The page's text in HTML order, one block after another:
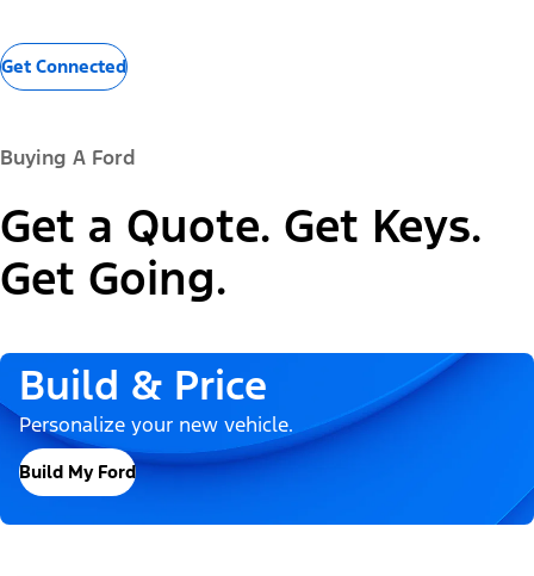
Get Connected
Buying A Ford
Get a Quote. Get Keys.
Get Going.
Build & Price
Personalize your new vehicle.
Build My Ford